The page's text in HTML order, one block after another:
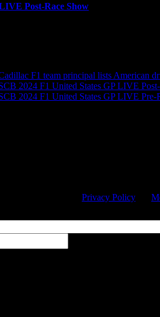
Post-Race Show
F1 team principal lists American
2024 F1 United States GP LIVE
2024 F1 United States GP LIVE Pre-
Privacy Policy